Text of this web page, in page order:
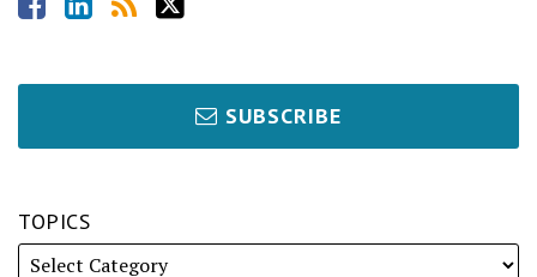
SUBSCRIBE
TOPICS